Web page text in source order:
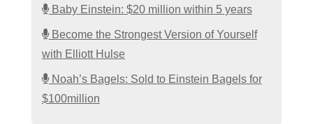
Baby Einstein: $20 million within 5 years
Become the Strongest Version of Yourself
with Elliott Hulse
Noah’s Bagels: Sold to Einstein Bagels for
$100million